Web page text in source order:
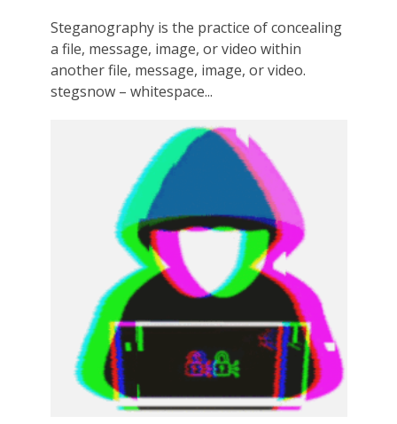
Steganography is the practice of concealing
a file, message, image, or video within
another file, message, image, or video.
stegsnow – whitespace...